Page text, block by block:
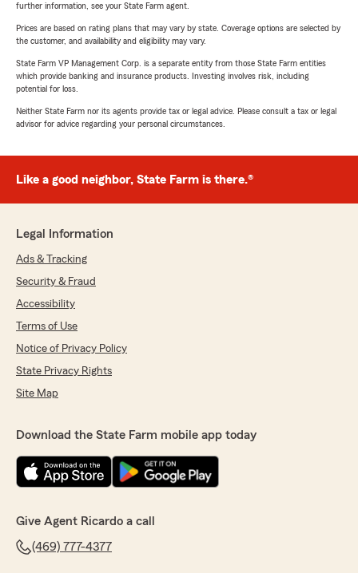
further information, see your State Farm agent.
Prices are based on rating plans that may vary by state. Coverage options are selected by
the customer, and availability and eligibility may vary.
State Farm VP Management Corp. is a separate entity from those State Farm entities
which provide banking and insurance products. Investing involves risk, including
potential for loss.
Neither State Farm nor its agents provide tax or legal advice. Please consult a tax or legal
advisor for advice regarding your personal circumstances.
Like a good neighbor, State Farm is there.®
Legal Information
Ads & Tracking
Security & Fraud
Accessibility
Terms of Use
Notice of Privacy Policy
State Privacy Rights
Site Map
Download the State Farm mobile app today
Give Agent Ricardo a call
(469) 777-4377